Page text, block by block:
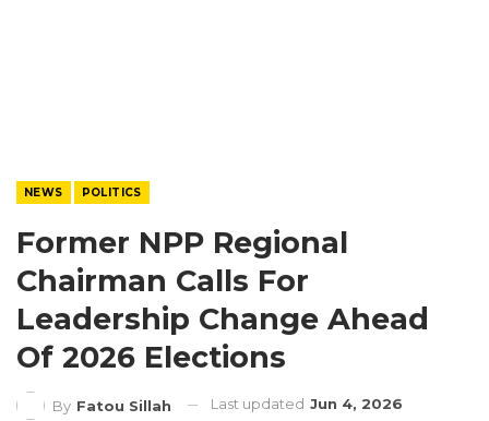
NEWS POLITICS
Former NPP Regional
Chairman Calls For
Leadership Change Ahead
Of 2026 Elections
By Fatou Sillah Last updated Jun 4, 2026